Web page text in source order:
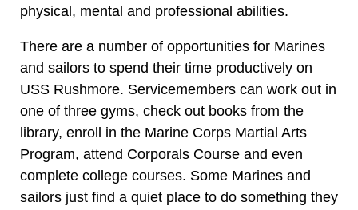
physical, mental and professional abilities.
There are a number of opportunities for Marines
and sailors to spend their time productively on
USS Rushmore. Servicemembers can work out in
one of three gyms, check out books from the
library, enroll in the Marine Corps Martial Arts
Program, attend Corporals Course and even
complete college courses. Some Marines and
sailors just find a quiet place to do something they